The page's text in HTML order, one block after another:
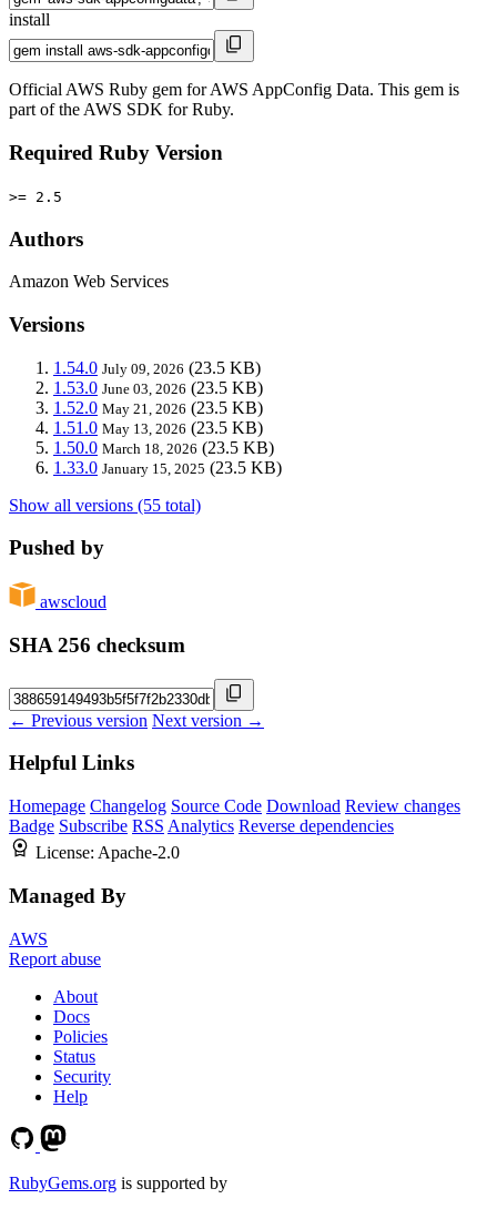
install
Official AWS Ruby gem for AWS AppConfig Data. This gem is
part of the AWS SDK for Ruby.
Required Ruby Version
>= 2.5
Authors
Amazon Web Services
Versions
1.54.0 July 09, 2026 (23.5 KB)
1.53.0 June 03, 2026 (23.5 KB)
1.52.0 May 21, 2026 (23.5 KB)
1.51.0 May 13, 2026 (23.5 KB)
1.50.0 March 18, 2026 (23.5 KB)
1.33.0 January 15, 2025 (23.5 KB)
Show all versions (55 total)
Pushed by
awscloud
SHA 256 checksum
← Previous version Next version →
Helpful Links
Homepage Changelog Source Code Download Review changes
Badge Subscribe RSS Analytics Reverse dependencies
License: Apache-2.0
Managed By
AWS
Report abuse
About
Docs
Policies
Status
Security
Help
RubyGems.org is supported by